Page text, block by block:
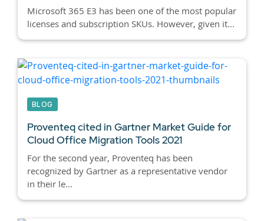
Microsoft 365 E3 has been one of the most popular
licenses and subscription SKUs. However, given it...
BLOG
Proventeq cited in Gartner Market Guide for
Cloud Office Migration Tools 2021
For the second year, Proventeq has been
recognized by Gartner as a representative vendor
in their le...